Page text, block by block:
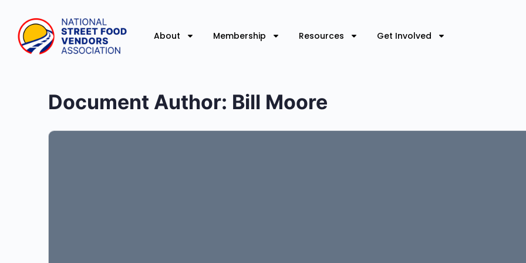
About Membership Resources Get Involved
Document Author: Bill Moore